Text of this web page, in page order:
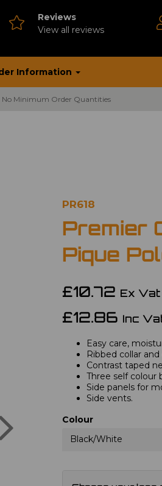
Reviews
View all reviews
Information
No Minimum Order Quantities
PR618
Premier
Pique
£10.72 Ex Vat
£12.86 Inc
Easy care,
Ribbed collar
Contrast taped
Three self colour
Side panels for
Side vents.
Colour
Black/White